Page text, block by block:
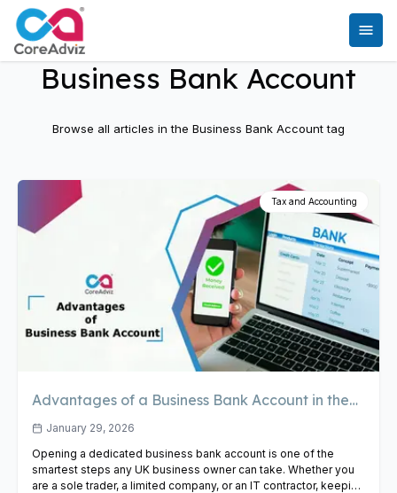
Business Bank Account
Browse all articles in the Business Bank Accounttag
Tax and Accounting
Advantages of a Business Bank Account in the
UKJanuary 29, 2026
Opening a dedicated business bank account is one of the
smartest steps any UK business owner can take. Whether you
are a sole trader, a limited company, or an IT contractor, keeping